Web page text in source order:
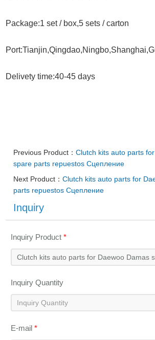
Package:1 set / box,5 sets / carton
Delivety time:40-45 days
Previous Product：Clutch kits auto parts
spare parts repuestos Сцепление
Next Product：Clutch kits auto parts for
parts repuestos Сцепление
Inquiry
Inquiry Product*
Inquiry Quantity
E-mail*